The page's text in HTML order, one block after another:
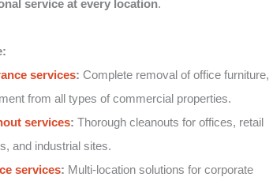
service at every location.
services: Complete removal of office furniture,
from all types of commercial properties.
services: Thorough cleanouts for offices, retail
and industrial sites.
services: Multi-location solutions for corporate